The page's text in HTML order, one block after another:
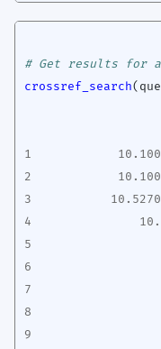
# Get results for
crossref_search(
1
2
3
10.5270
4
5
6
7
8
9